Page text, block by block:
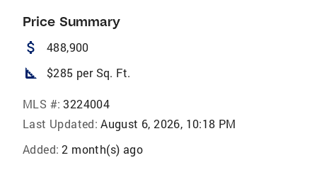
Price Summary
attach_money 488,900
square_foot $285 per Sq. Ft.
MLS #: 3224004
Last Updated: August 6, 2026, 10:18 PM
Added: 2 month(s) ago